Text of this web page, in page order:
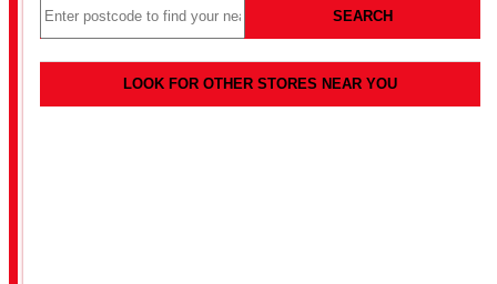
SEARCH
LOOK FOR OTHER STORES NEAR YOU